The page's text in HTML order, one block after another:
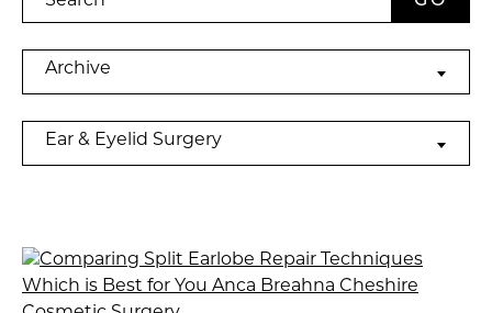
Archives
Archive
Categories
Ear & Eyelid Surgery